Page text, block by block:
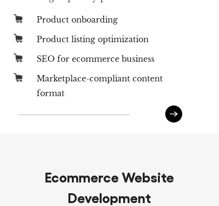
Product onboarding
Product listing optimization
SEO for ecommerce business
Marketplace-compliant content
format
Ecommerce Website
Development